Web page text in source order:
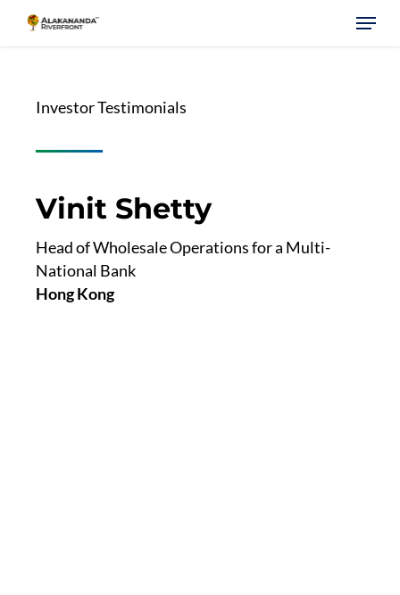
Menu
Investor Testimonials
Vinit Shetty
Head of Wholesale Operations for a Multi-
National Bank
Hong Kong